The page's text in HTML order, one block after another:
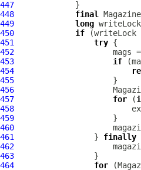
447
448
final
449
long
450
if
451
try
452
453
if
454
455
456
457
for (
458
459
460
461
                 }
finally
462
463
464
for